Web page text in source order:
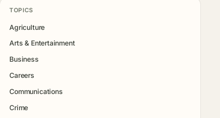
TOPICS
Agriculture
Arts & Entertainment
Business
Careers
Communications
Crime